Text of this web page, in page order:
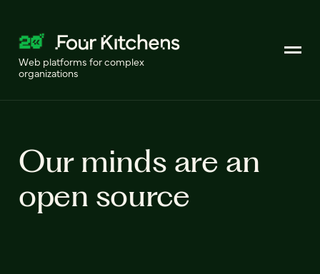
Web platforms for complex
organizations
Our minds are an
open source